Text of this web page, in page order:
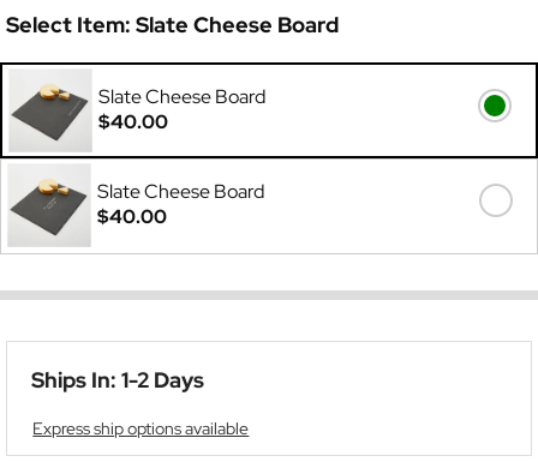
Select Item: Slate Cheese Board
Slate Cheese Board
$40.00
Slate Cheese Board
$40.00
Ships In: 1-2 Days
Express ship options available